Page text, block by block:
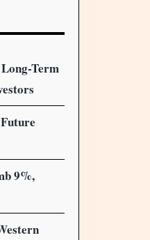
Term
9%,